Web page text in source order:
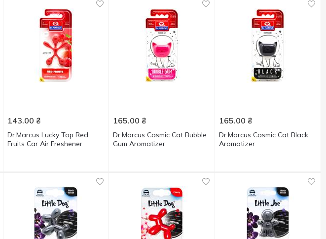
143.00 ₴
Dr.Marcus Lucky Top Red
Fruits Car Air Freshener
165.00 ₴
Dr.Marcus Cosmic Cat Bubble
Gum Aromatizer
165.00 ₴
Dr.Marcus Cosmic Cat Black
Aromatizer